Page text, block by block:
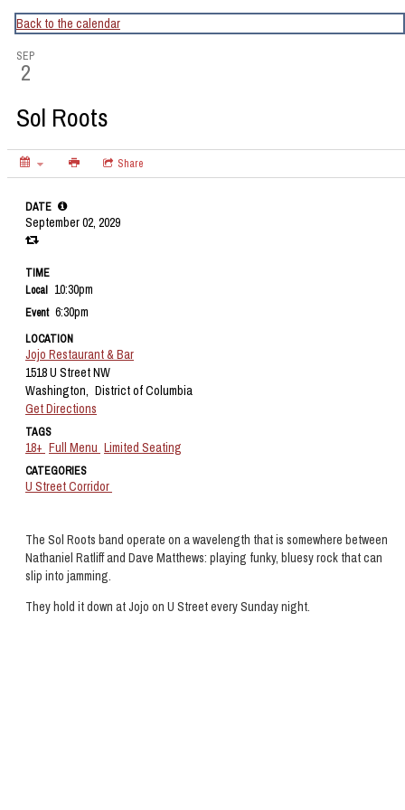
CapitalBop's DC Jazz Calendar
Back to the calendar
SEP
2
Sol Roots
Share
The Sol Roots band operate on a wavelength that is somewhere between
Nathaniel Ratliff and Dave Matthews: playing funky, bluesy rock that can
slip into jamming.
They hold it down at Jojo on U Street every Sunday night.
DATE
September 02, 2029
TIME
Local 10:30pm
Event 6:30pm
LOCATION
Jojo Restaurant & Bar
1518 U Street NW
Washington, District of Columbia
Get Directions
TAGS
18+ Full Menu Limited Seating
CATEGORIES
U Street Corridor